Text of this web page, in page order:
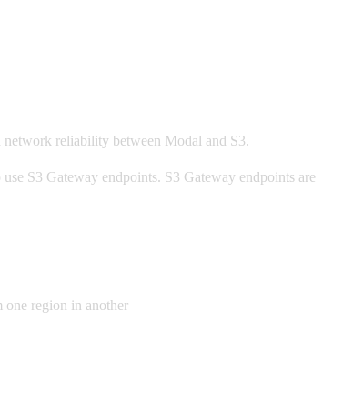
network reliability between Modal and S3.
S3 Gateway endpoints. S3 Gateway endpoints are
one region in another